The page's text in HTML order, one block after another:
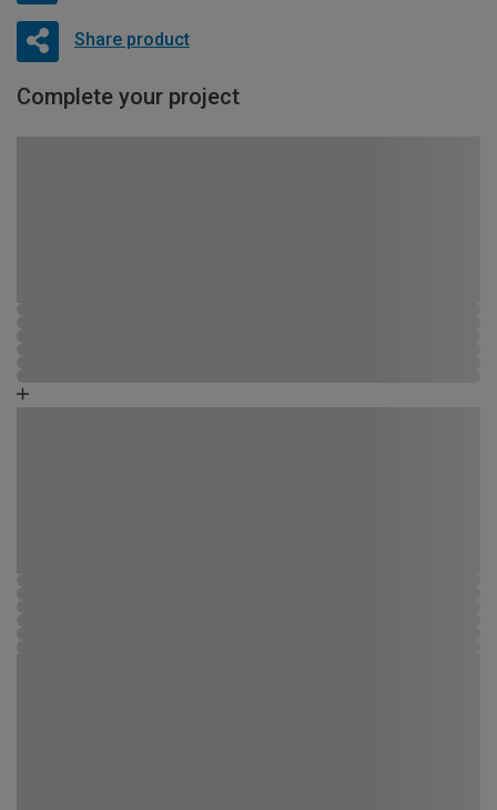
Share product
Complete your project